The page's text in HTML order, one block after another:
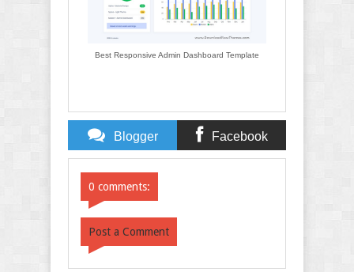
Best Responsive Admin Dashboard Template
Blogger Facebook
0 comments:
Post a Comment